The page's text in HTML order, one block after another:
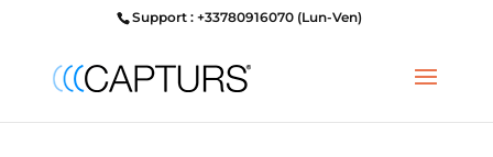
Support : +33780916070 (Lun-Ven)